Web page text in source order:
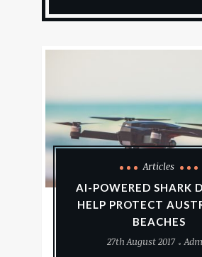
Articles
AI-POWERED SHARK
HELP PROTECT
BEACHES
27th August 2017